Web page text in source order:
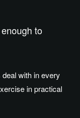
to
with in every
in practical